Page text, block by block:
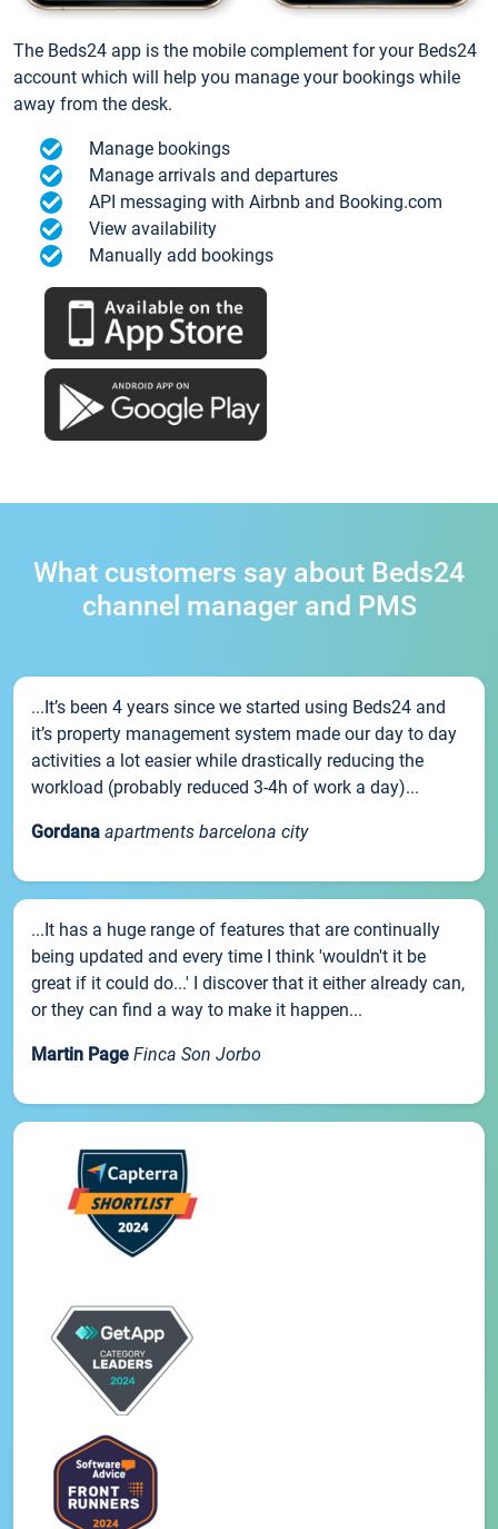
The Beds24 app is the mobile complement for your Beds24
account which will help you manage your bookings while
away from the desk.
Manage bookings
Manage arrivals and departures
API messaging with Airbnb and Booking.com
View availability
Manually add bookings
What customers say about Beds24
channel manager and PMS
...It’s been 4 years since we started using Beds24 and
it’s property management system made our day to day
activities a lot easier while drastically reducing the
workload (probably reduced 3-4h of work a day)...
Gordana apartments barcelona city
...It has a huge range of features that are continually
being updated and every time I think 'wouldn't it be
great if it could do...' I discover that it either already can,
or they can find a way to make it happen...
Martin Page Finca Son Jorbo